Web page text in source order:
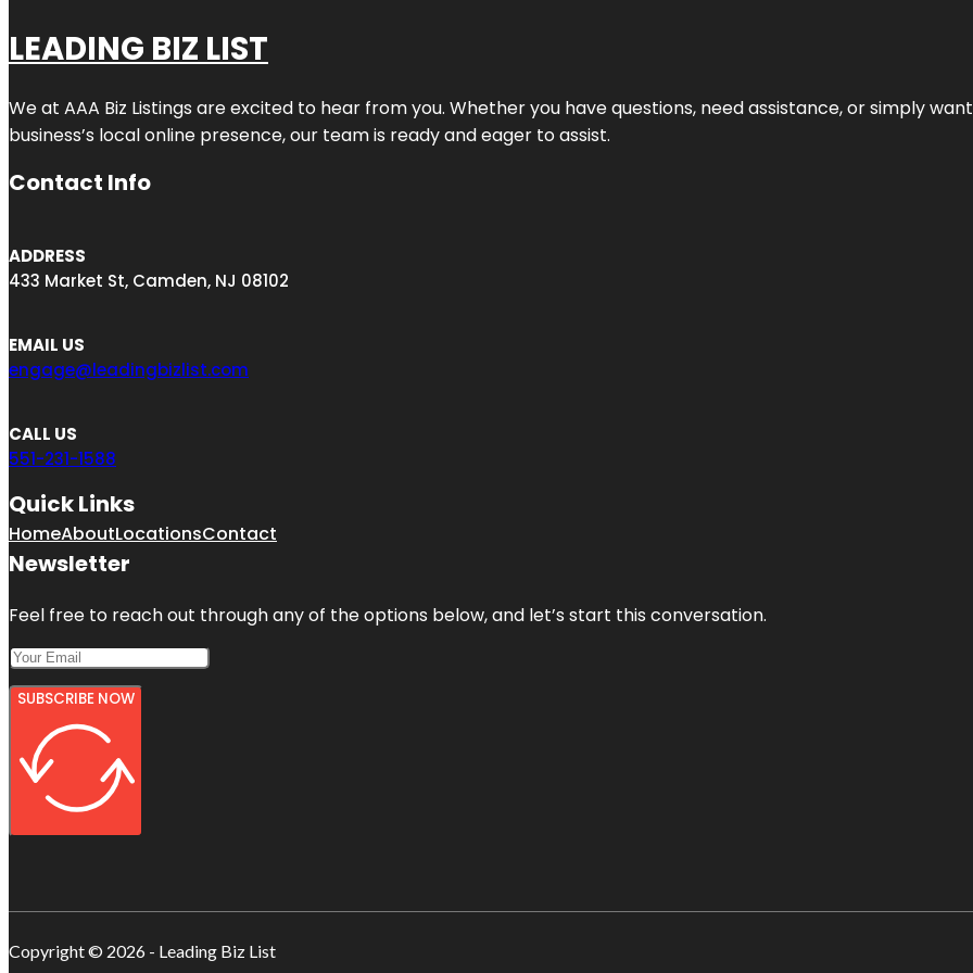
LEADING BIZ LIST
We at AAA Biz Listings are excited to hear from you. Whether you have questions, need assistance, or simply
business’s local online presence, our team is ready and eager to assist.
Contact Info
ADDRESS
433 Market St, Camden, NJ 08102
EMAIL US
engage@leadingbizlist.com
CALL US
551-231-1588
Quick Links
HomeAboutLocationsContact
Newsletter
Feel free to reach out through any of the options below, and let’s start this conversation.
SUBSCRIBE NOW
Copyright © 2026 - Leading Biz List